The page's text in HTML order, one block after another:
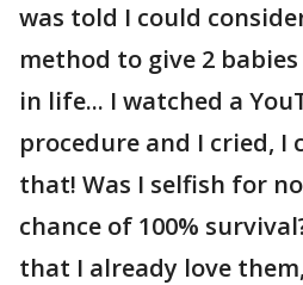
was told I could
method to give 2
in life... I watched a
procedure and I cried, I
that! Was I selfish for
chance of 100%
that I already love